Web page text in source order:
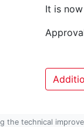
It is
the technical